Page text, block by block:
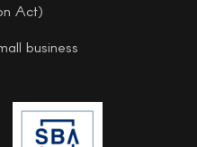
Act)
business